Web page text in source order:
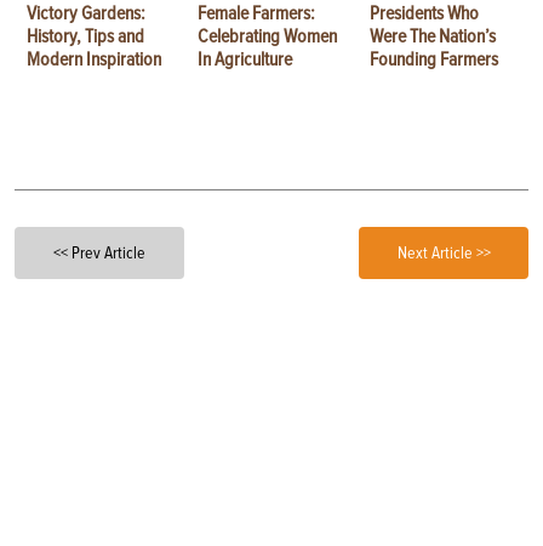
Victory Gardens:
History, Tips and
Modern Inspiration
Female Farmers:
Celebrating Women
In Agriculture
Presidents Who
Were The Nation’s
Founding Farmers
<< Prev Article Next Article >>